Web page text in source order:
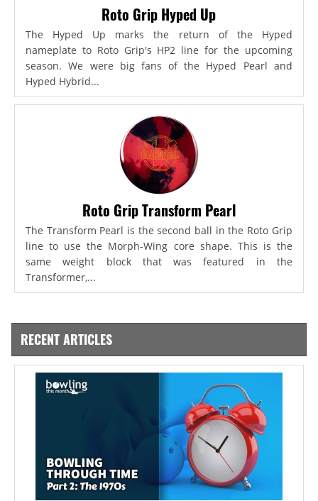
Roto Grip Hyped Up
The Hyped Up marks the return of the Hyped
nameplate to Roto Grip's HP2 line for the upcoming
season. We were big fans of the Hyped Pearl and
Hyped Hybrid...
Roto Grip Transform Pearl
The Transform Pearl is the second ball in the Roto Grip
line to use the Morph-Wing core shape. This is the
same weight block that was featured in the
Transformer,...
RECENT ARTICLES